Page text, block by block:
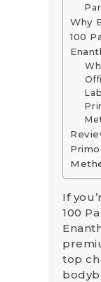
Why
100
Primo
If
100
top